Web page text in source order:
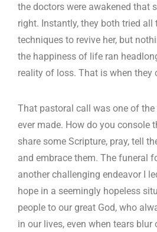
the doctors were awakened that
right. Instantly, they both tried all
techniques to revive her, but
the happiness of life ran
reality of loss. That is when they
That pastoral call was one of
ever made. How do you console
share some Scripture, pray, tell
and embrace them. The funeral
another challenging endeavor I
hope in a seemingly hopeless
people to our great God, who
in our lives, even when tears blur